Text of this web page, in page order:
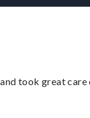
took great